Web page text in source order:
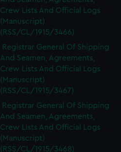
Crew Lists And Official Logs
(Manuscript)
(RSS/CL/1915/3466)
Registrar General Of Shipping
And Seamen, Agreements,
Crew Lists And Official Logs
(Manuscript)
(RSS/CL/1915/3467)
Registrar General Of Shipping
And Seamen, Agreements,
Crew Lists And Official Logs
(Manuscript)
(RSS/CL/1915/3468)